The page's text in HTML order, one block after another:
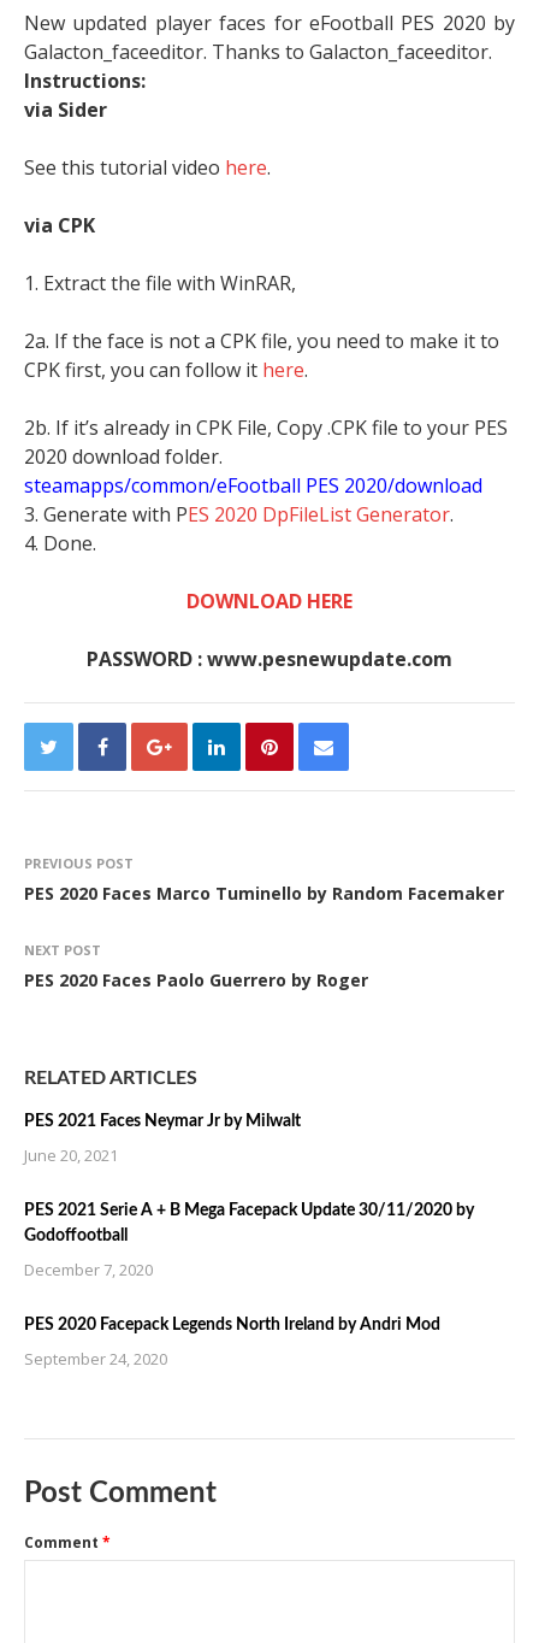
New updated player faces for eFootball PES 2020 by
Galacton_faceeditor. Thanks to Galacton_faceeditor.
Instructions:
via Sider
See this tutorial video here.
via CPK
1. Extract the file with WinRAR,
2a. If the face is not a CPK file, you need to make it to
CPK first, you can follow it here.
2b. If it’s already in CPK File, Copy .CPK file to your PES
2020 download folder.
steamapps/common/eFootball PES 2020/download
3. Generate with PES 2020 DpFileList Generator.
4. Done.
DOWNLOAD HERE
PASSWORD : www.pesnewupdate.com
PREVIOUS POST
PES 2020 Faces Marco Tuminello by Random Facemaker
NEXT POST
PES 2020 Faces Paolo Guerrero by Roger
RELATED ARTICLES
PES 2021 Faces Neymar Jr by Milwalt
June 20, 2021
PES 2021 Serie A + B Mega Facepack Update 30/11/2020 by
Godoffootball
December 7, 2020
PES 2020 Facepack Legends North Ireland by Andri Mod
September 24, 2020
Post Comment
Comment *